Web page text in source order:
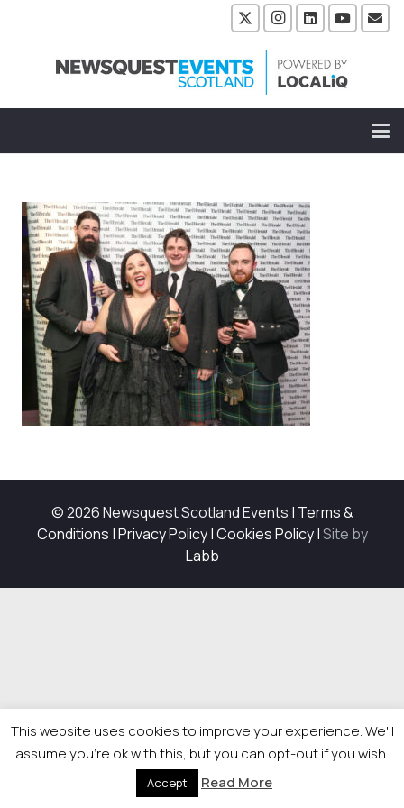
© 2026 Newsquest Scotland Events | Terms &
Conditions |Privacy Policy|Cookies Policy|Site by
Labb
This website uses cookies to improve your experience. We'll
assume you're ok with this, but you can opt-out if you wish.
Accept Read More